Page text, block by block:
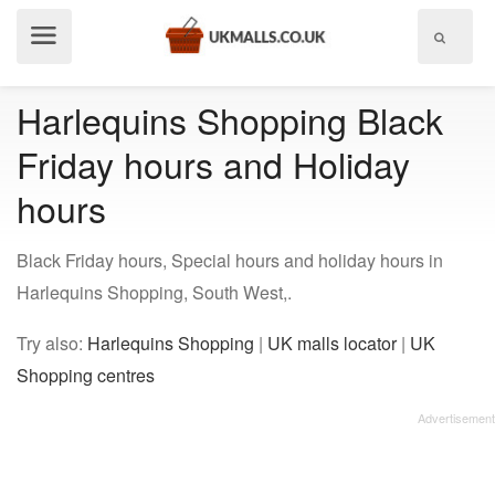
Harlequins Shopping Black
Friday hours and Holiday
hours
Black Friday hours, Special hours and holiday hours in
Harlequins Shopping, South West,.
Try also: Harlequins Shopping | UK malls locator| UK
Shopping centres